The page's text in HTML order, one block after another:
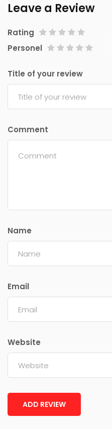
Leave a Review
Rating
Personel
Title of your review
Comment
Name
Email
Website
ADD REVIEW